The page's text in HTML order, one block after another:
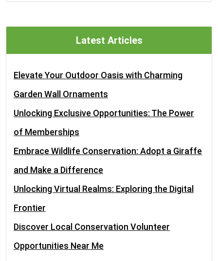
Latest Articles
Elevate Your Outdoor Oasis with Charming
Garden Wall Ornaments
Unlocking Exclusive Opportunities: The Power
of Memberships
Embrace Wildlife Conservation: Adopt a Giraffe
and Make a Difference
Unlocking Virtual Realms: Exploring the Digital
Frontier
Discover Local Conservation Volunteer
Opportunities Near Me